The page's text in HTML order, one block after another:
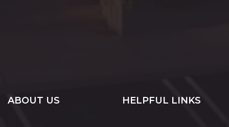
ABOUT US HELPFUL LINKS